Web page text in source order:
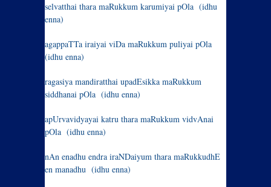
selvatthai thara maRukkum karumiyai pOla (idhu
enna)
agappaTTa iraiyai viDa maRukkum puliyai pOla
(idhu enna)
ragasiya mandiratthai upadEsikka maRukkum
siddhanai pOla (idhu enna)
apUrvavidyayai katru thara maRukkum vidvAnai
pOla (idhu enna)
nAn enadhu endra iraNDaiyum thara maRukkudhE
en manadhu (idhu enna)